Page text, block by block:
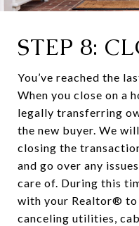
STEP 8:
You’ve reached the
When you close on a
legally transferring
the new buyer. We
closing the
and go over any
care of. During this
with your Realtor® to
canceling utilities,